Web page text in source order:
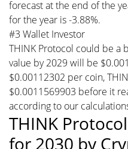
forecast at the end of the
for the year is -3.88%.
#3 Wallet Investor
THINK Protocol could be a
value by 2029 will be
$0.00112302 per coin,
$0.0011569903 before it
according to our
THINK
for 2030 by